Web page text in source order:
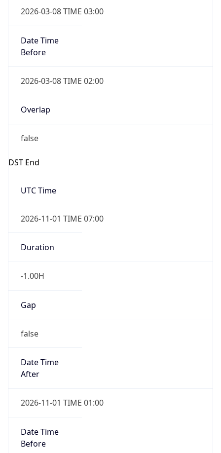
2026-03-08 TIME 03:00
Date Time
Before
2026-03-08 TIME 02:00
Overlap
false
DST End
UTC Time
2026-11-01 TIME 07:00
Duration
-1.00H
Gap
false
Date Time
After
2026-11-01 TIME 01:00
Date Time
Before